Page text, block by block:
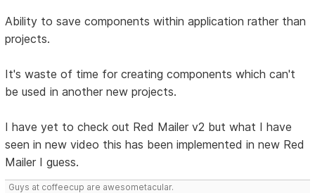
Ability to save components within application rather than
projects.
It's waste of time for creating components which can't
be used in another new projects.
I have yet to check out Red Mailer v2 but what I have
seen in new video this has been implemented in new Red
Mailer I guess.
Guys at coffeecup are awesometacular.